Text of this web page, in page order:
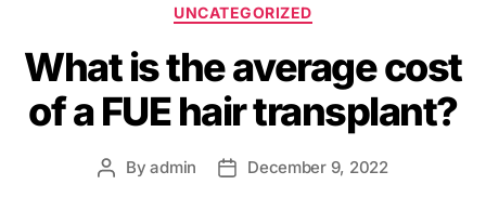
UNCATEGORIZED
What is the average cost
of a FUE hair transplant?
Byadmin December 9, 2022